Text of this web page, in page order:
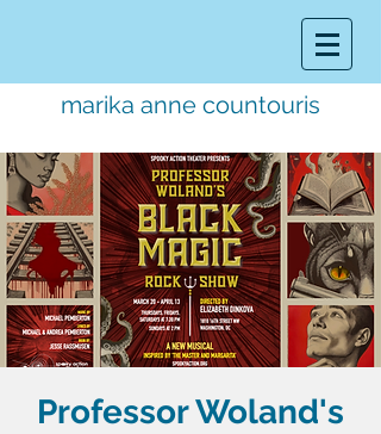
marika anne countouris
music director.educator.performer
Professor Woland's